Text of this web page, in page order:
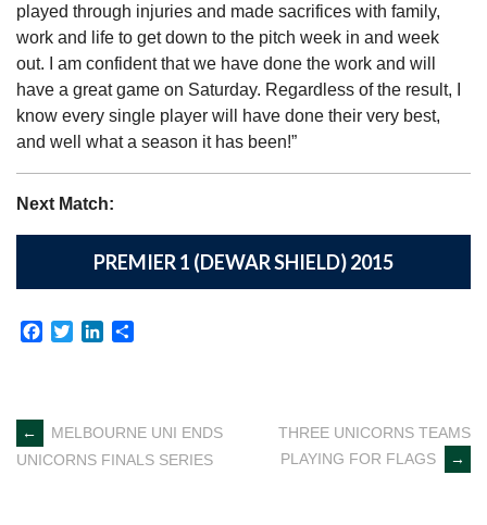
played through injuries and made sacrifices with family,
work and life to get down to the pitch week in and week
out. I am confident that we have done the work and will
have a great game on Saturday. Regardless of the result, I
know every single player will have done their very best,
and well what a season it has been!”
Next Match:
PREMIER 1 (DEWAR SHIELD) 2015
Facebook
TwitterLinkedIn
Post
←
MELBOURNE UNI ENDS
UNICORNS FINALS SERIES
THREE UNICORNS TEAMS
PLAYING FOR FLAGS
→